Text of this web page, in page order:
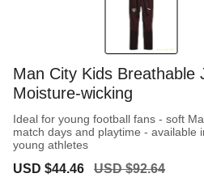
Man City Kids Breathable
Moisture-wicking
Ideal for young football fans - soft
match days and playtime - available
young athletes
Sale
USD $44.46
Regular
USD $92.64